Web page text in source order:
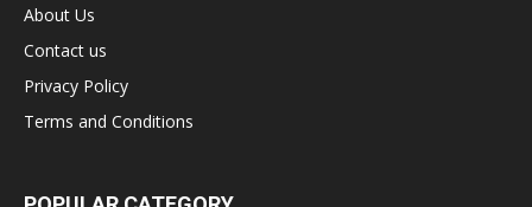
About Us
Contact us
Privacy Policy
Terms and Conditions